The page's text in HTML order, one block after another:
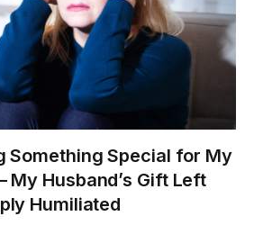
Something Special for My
Husband’s Gift Left
Humiliated